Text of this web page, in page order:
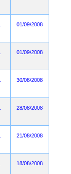
01/09/2008
01/09/2008
30/08/2008
28/08/2008
21/08/2008
18/08/2008